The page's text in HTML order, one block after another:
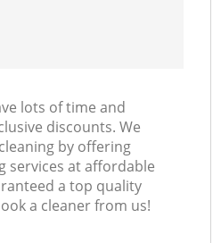
lots of time and
discounts. We
by offering
services at affordable
a top quality
a cleaner from us!